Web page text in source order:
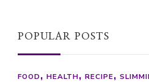
POPULAR POSTS
FOOD HEALTH RECIPE